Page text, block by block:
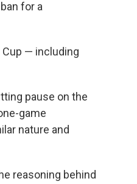
for a
Cup — including
pause on the
game
nature and
reasoning behind